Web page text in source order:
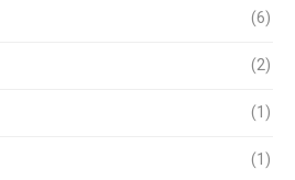
(6)
(2)
(1)
(1)